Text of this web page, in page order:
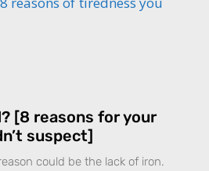
[8 reasons for your
suspect]
could be the lack of iron.